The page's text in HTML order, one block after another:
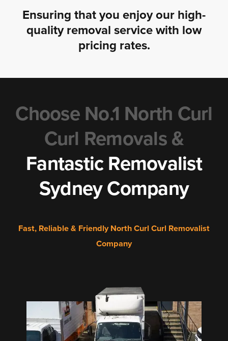
Ensuring that you enjoy our high-
quality removal service with low
pricing rates.
Choose No.1 North Curl
Curl Removals &
Fantastic Removalist
Sydney Company
Fast, Reliable & Friendly North Curl Curl Removalist
Company